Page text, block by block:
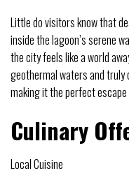
Little do visitors know that
inside the lagoon’s serene
the city feels like a world
geothermal waters and
making it the perfect
Culinary
Local Cuisine